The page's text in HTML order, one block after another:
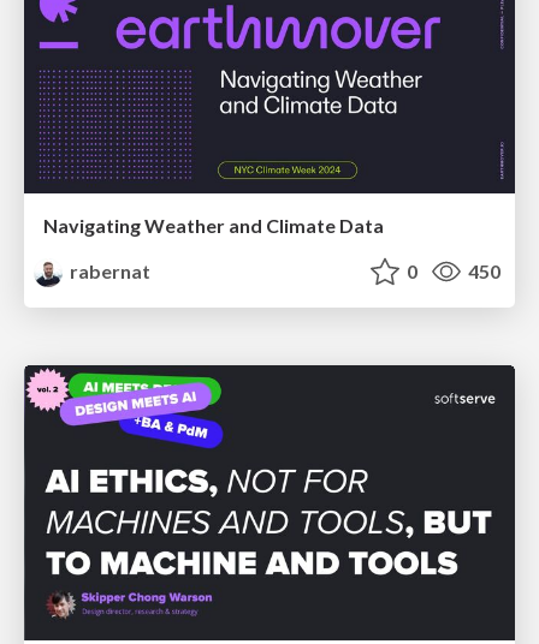
Navigating Weather and Climate Data
rabernat
0 450